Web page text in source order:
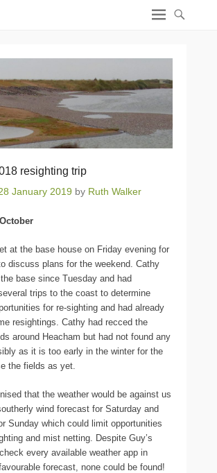
resighting trip
January 2019 by Ruth Walker
October
at the base house on Friday evening for
discuss plans for the weekend. Cathy
base since Tuesday and had
trips to the coast to determine
for re-sighting and had already
resightings. Cathy had recced the
around Heacham but had not found any
as it is too early in the winter for the
the fields as yet.
that the weather would be against us
wind forecast for Saturday and
Sunday which could limit opportunities
and mist netting. Despite Guy’s
every available weather app in
forecast, none could be found!